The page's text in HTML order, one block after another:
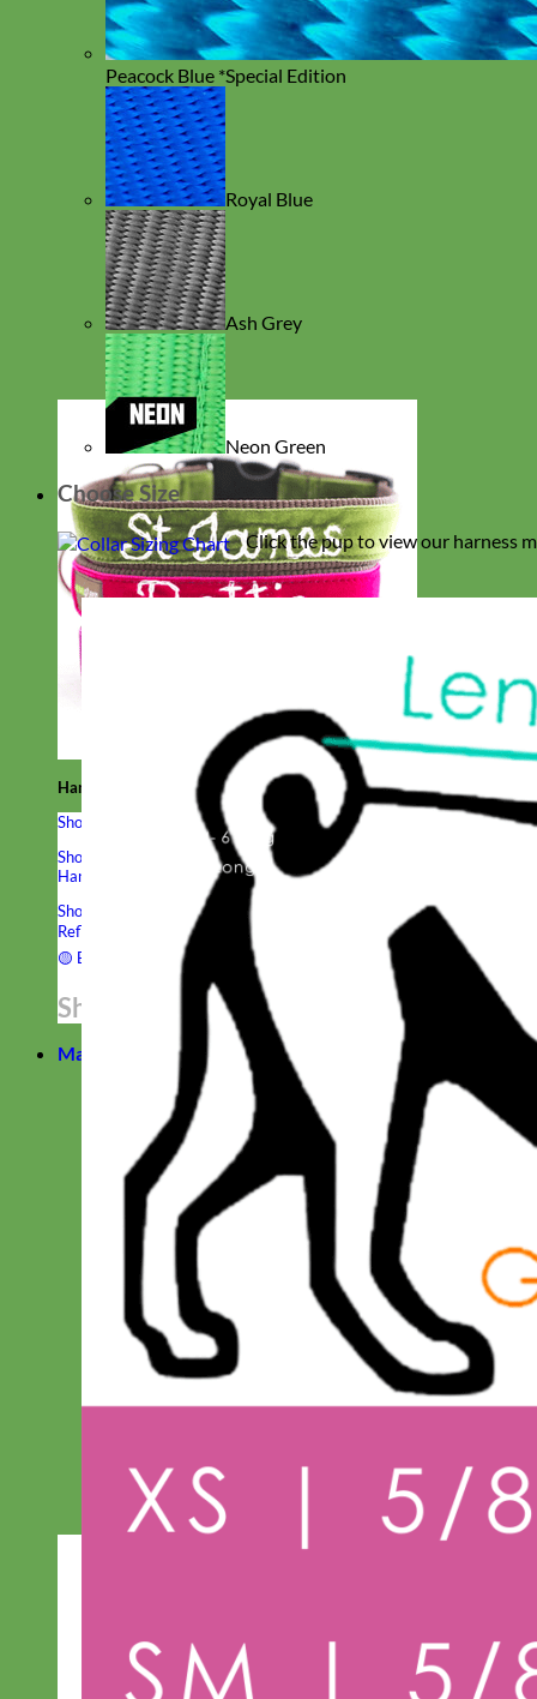
Hand Embroidered
Shop All Collars
Shop by Personalization
Engraved Buckle
Hand Embroidery
Shop by Type
Velvet Linen
Laminated
Reflective
Glitter Biothane Studded
Beaded 🟣
🟡 Break Away
Shop All Designer Collars
Martingale
Peacock Blue *Special Edition
Royal Blue
Ash Grey
Neon Green
Choose Size
Click the pup to view our harness